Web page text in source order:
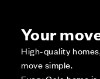
Your
High-quality
move simple.